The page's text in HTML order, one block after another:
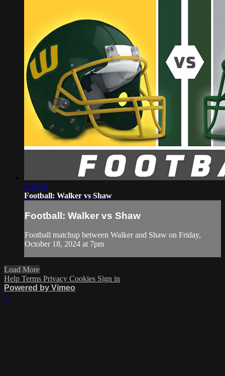
2:37:04
Football: Walker vs Shaw
Football: Walker vs Shaw
Football matchup between Walker and Shaw on Friday,
October 18, 2024 at 7pm
Load More
Help Terms Privacy Cookies Sign in
Powered by Vimeo
×